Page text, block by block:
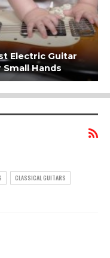
Electric Guitar
Small Hands
CLASSICAL GUITARS